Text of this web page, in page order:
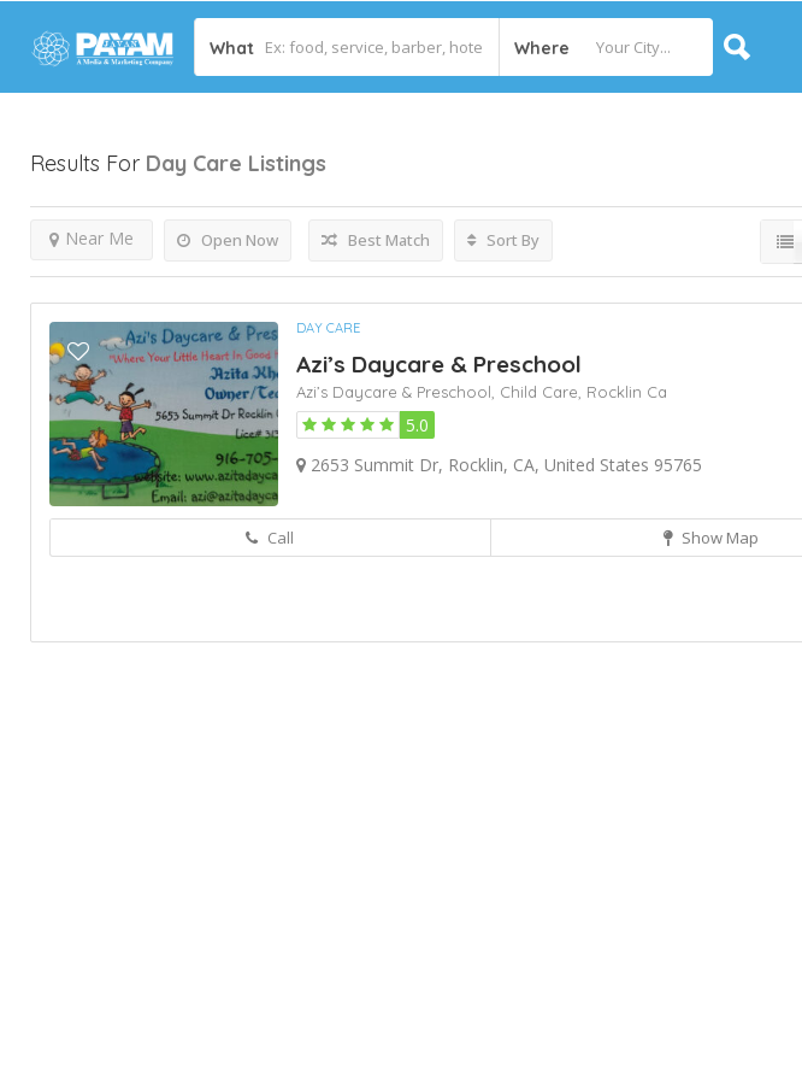
What Where
Results For Day Care Listings
Open Now
Near Me Best Match Sort By
DAY CARE
Azi’s Daycare & Preschool
Azi’s Daycare & Preschool, Child Care, Rocklin Ca
5.0
2653 Summit Dr, Rocklin, CA, United States 95765
Call Show Map